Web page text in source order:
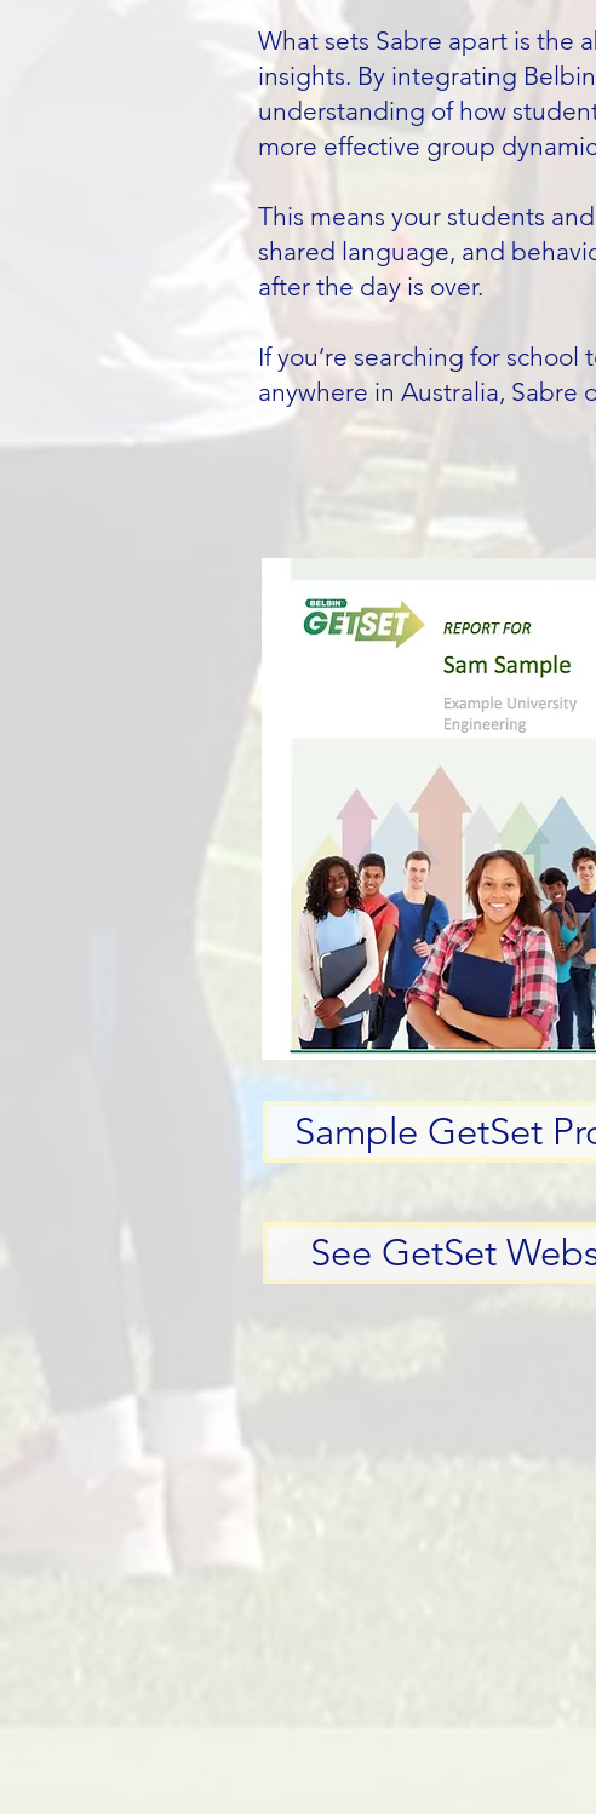
What sets Sabre apart is the
insights. By integrating
understanding of how
more effective group
This means your students
shared language, and
after the day is over.
If you’re searching for
anywhere in Australia,
Sample GetSet
See GetSet